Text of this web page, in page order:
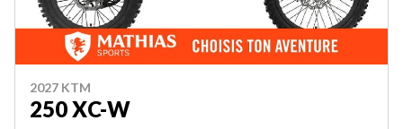
2027 KTM
250 XC-W